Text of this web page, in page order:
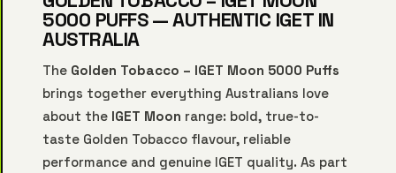
5000 PUFFS — AUTHENTIC IGET IN
AUSTRALIA
The Golden Tobacco – IGET Moon 5000 Puffs
brings together everything Australians love
about the IGET Moon range: bold, true-to-
taste Golden Tobacco flavour, reliable
performance and genuine IGET quality. As part